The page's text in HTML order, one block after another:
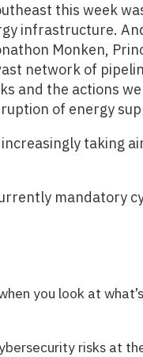
this week
infrastructure.
Monken,
network of
and the actions
of energy
taking
mandatory
you look at
risks at